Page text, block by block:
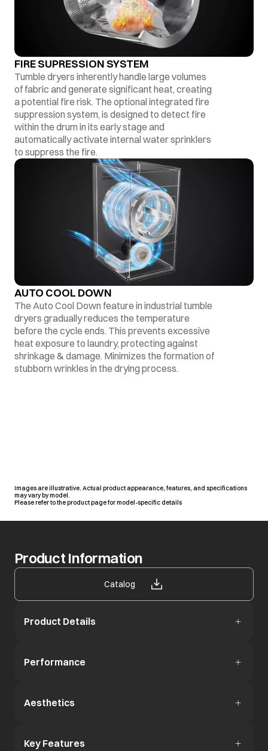
FIRE SUPRESSION SYSTEM
Tumble dryers inherently handle large volumes
of fabric and generate significant heat, creating
a potential fire risk. The optional integrated fire
suppression system, is designed to detect fire
within the drum in its early stage and
automatically activate internal water sprinklers
to suppress the fire.
AUTO COOL DOWN
The Auto Cool Down feature in industrial tumble
dryers gradually reduces the temperature
before the cycle ends. This prevents excessive
heat exposure to laundry, protecting against
shrinkage & damage. Minimizes the formation of
stubborn wrinkles in the drying process.
Images are illustrative. Actual product appearance, features, and specifications
may vary by model.
Please refer to the product page for model-specific details
Product Information
Catalogopens in a new tab
Product Details
Performance
Aesthetics
Key Features